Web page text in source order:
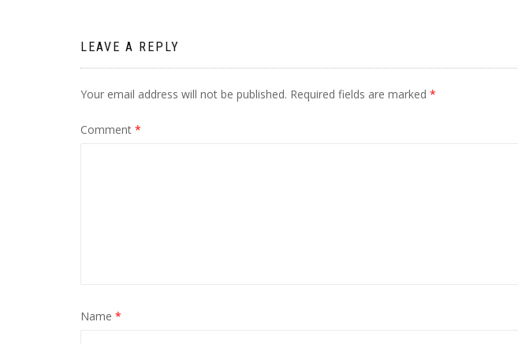
LEAVE A REPLY
Your email address will not be published. Required fields are marked *
Comment *
Name *